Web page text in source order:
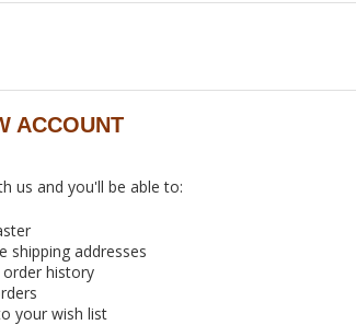
ACCOUNT
us and you'll be able to:
shipping addresses
history
your wish list